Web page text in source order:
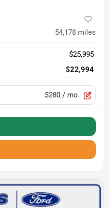
54,178 miles
$25,995
$22,994
$280 / mo.